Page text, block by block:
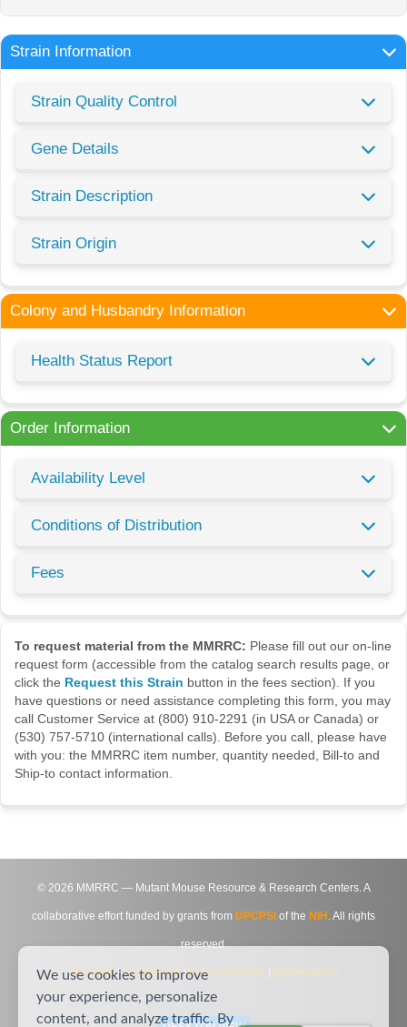
Strain Information
Strain Quality Control
Gene Details
Strain Description
Strain Origin
Colony and Husbandry Information
Health Status Report
Order Information
Availability Level
Conditions of Distribution
Fees
To request material from the MMRRC: Please fill out our on-line
request form (accessible from the catalog search results page, or
click the Request this Strain button in the fees section). If you
have questions or need assistance completing this form, you may
call Customer Service at (800) 910-2291 (in USA or Canada) or
(530) 757-5710 (international calls). Before you call, please have
with you: the MMRRC item number, quantity needed, Bill-to and
Ship-to contact information.
© 2026 MMRRC — Mutant Mouse Resource & Research Centers. A
collaborative effort funded by grants from DPCPSI of the NIH . All rights
reserved.
Site Map|Contact Us|Privacy Notice Agreements
We use cookies to improve
your experience, personalize
content, and analyze traffic. By